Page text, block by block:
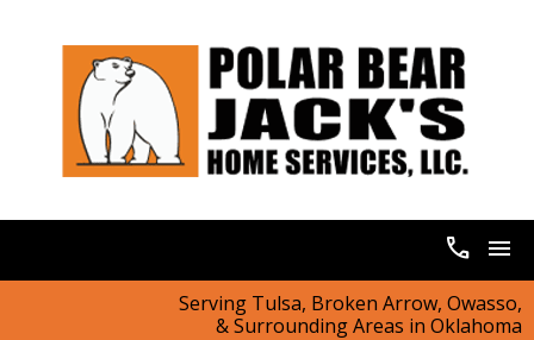
call menu
Serving Tulsa, Broken Arrow, Owasso,
& Surrounding Areas in Oklahoma